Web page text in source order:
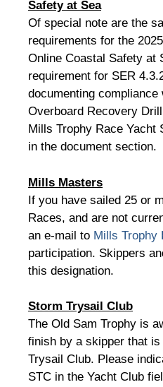
Safety at Sea
Of special note are the
requirements for the
Online Coastal Safety at
requirement for SER
documenting compliance
Overboard Recovery
Mills Trophy Race Yacht
in the document section.
Mills Masters
If you have sailed 25 or
Races, and are not
an e-mail to Mills Trophy
participation. Skippers
this designation.
Storm Trysail Club
The Old Sam Trophy is
finish by a skipper that
Trysail Club. Please
STC in the Yacht Club